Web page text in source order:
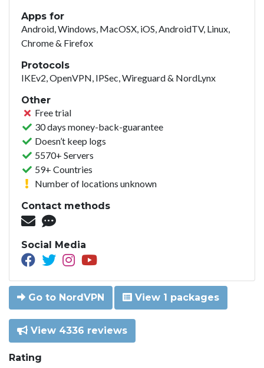
Apps for
Android, Windows, MacOSX, iOS, AndroidTV, Linux,
Chrome & Firefox
Protocols
IKEv2, OpenVPN, IPSec, Wireguard & NordLynx
Other
Free trial
30 days money-back-guarantee
Doesn’t keep logs
5570+ Servers
59+ Countries
Number of locations unknown
Contact methods
Social Media
Go to NordVPN View 1 packages
View 4336 reviews
Rating